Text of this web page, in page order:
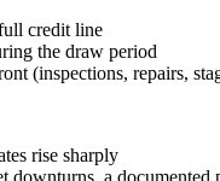
credit line
the draw period
(inspections, repairs,
rise sharply
downturns, a